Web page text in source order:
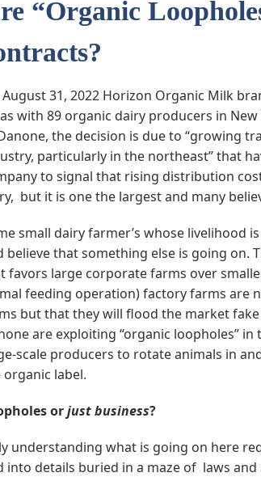
“Organic
August 31, 2022 Horizon Organic Milk
with 89 organic dairy producers in
the decision is due to “growing
particularly in the northeast” that
to signal that rising distribution
but it is one the largest and many
small dairy farmer’s whose livelihood
believe that something else is going on.
favors large corporate farms over
feeding operation) factory farms are
but that they will flood the market
are exploiting “organic loopholes”
scale producers to rotate animals in
organic label.
orjust business?
understanding what is going on here
into details buried in a maze of laws